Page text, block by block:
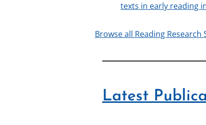
texts in early reading
Browse all Reading Research
Latest